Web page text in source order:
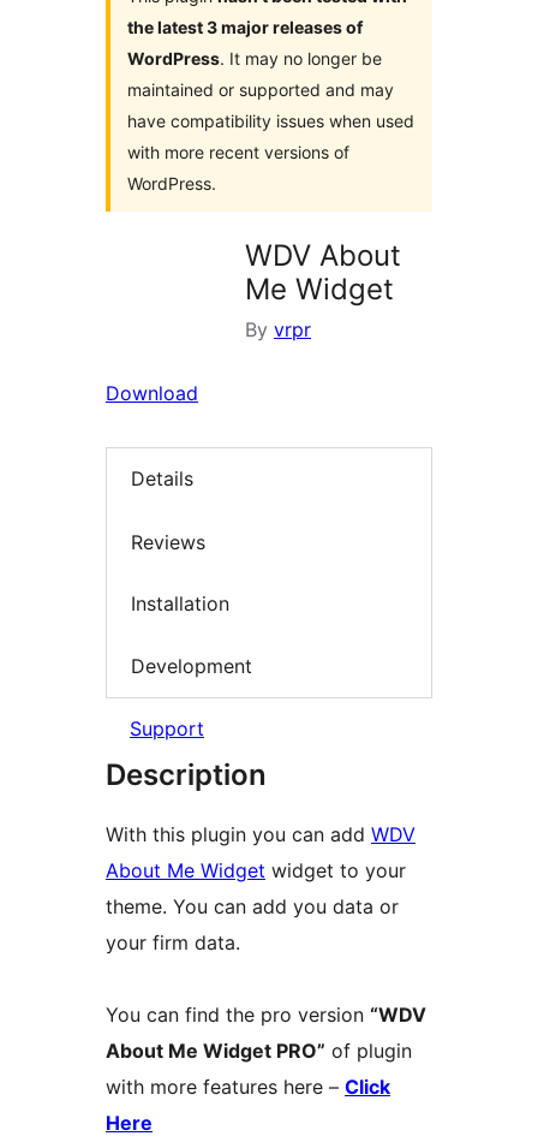
the latest 3 major releases of
WordPress. It may no longer be
maintained or supported and may
have compatibility issues when used
with more recent versions of
WordPress.
WDV About
Me Widget
By vrpr
Download
Details
Reviews
Installation
Development
Support
Description
With this plugin you can add WDV
About Me Widget widget to your
theme. You can add you data or
your firm data.
You can find the pro version “WDV
About Me Widget PRO” of plugin
with more features here – Click
Here